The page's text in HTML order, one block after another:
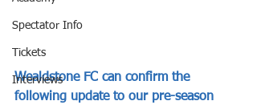
Spectator Info
Tickets
Interviews
Wealdstone FC can confirm the
following update to our pre-season